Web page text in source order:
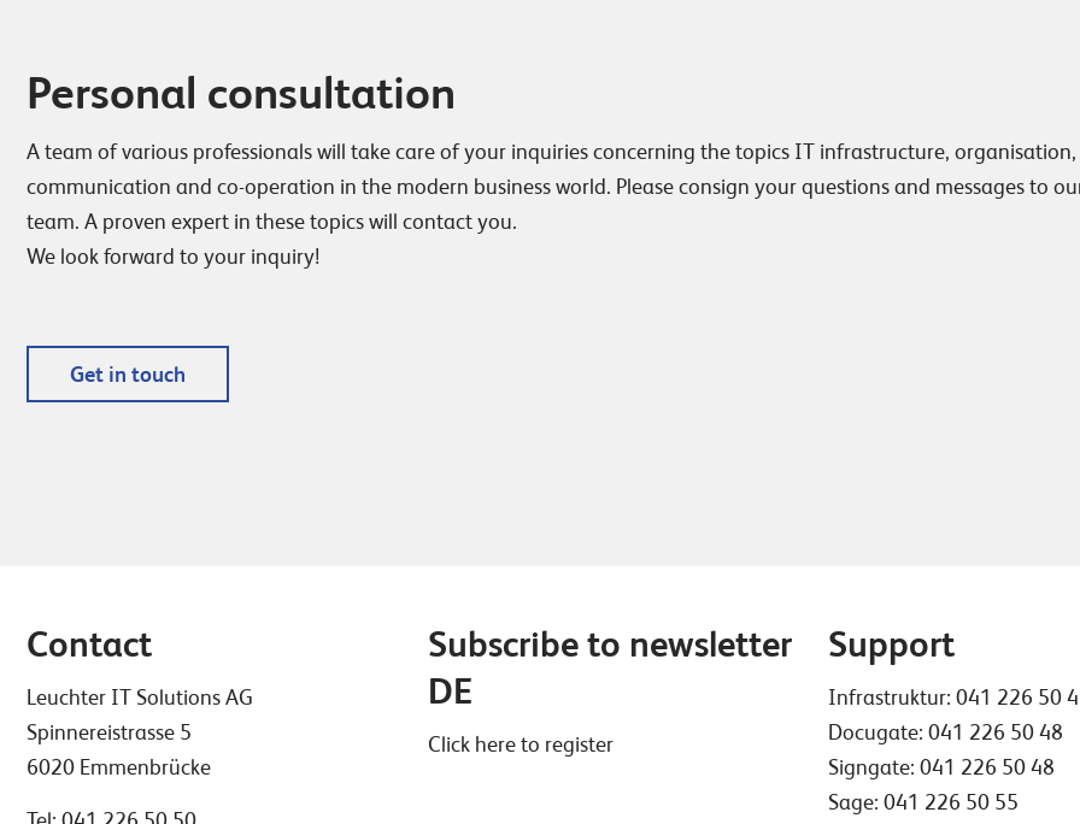
Personal consultation
A team of various professionals will take care of your inquiries concerning the topics IT infrastructure, organisation,
communication and co-operation in the modern business world. Please consign your questions and messages to
team. A proven expert in these topics will contact you.
We look forward to your inquiry!
Get in touch
Contact
Leuchter IT Solutions AG
Spinnereistrasse 5
6020 Emmenbrücke
Subscribe to newsletter
DE
Click here to register
Support
Infrastruktur: 041 226 50
Docugate: 041 226 50 48
Signgate: 041 226 50 48
Sage: 041 226 50 55